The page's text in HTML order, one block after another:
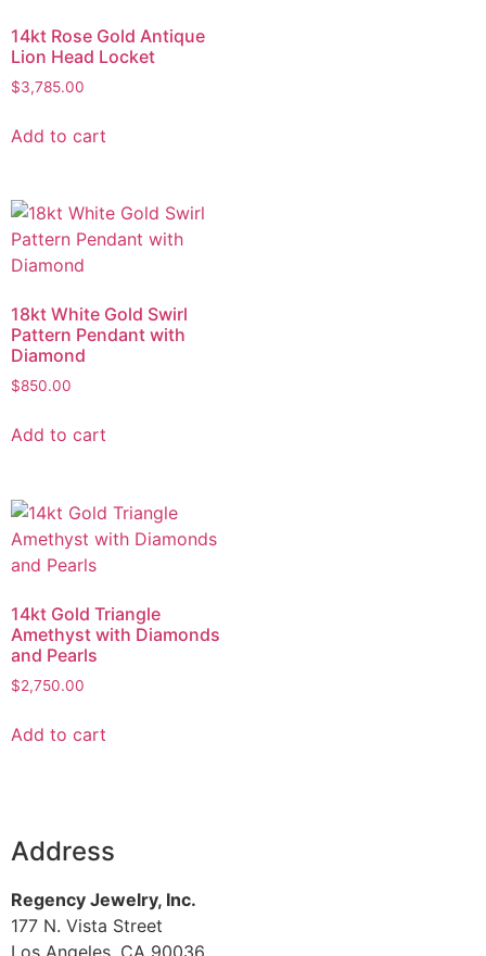
14kt Rose Gold Antique
Lion Head Locket
$3,785.00
Add to cart
18kt White Gold Swirl
Pattern Pendant with
Diamond
$850.00
Add to cart
14kt Gold Triangle
Amethyst with Diamonds
and Pearls
$2,750.00
Add to cart
Address
Regency Jewelry, Inc.
177 N. Vista Street
Los Angeles, CA 90036